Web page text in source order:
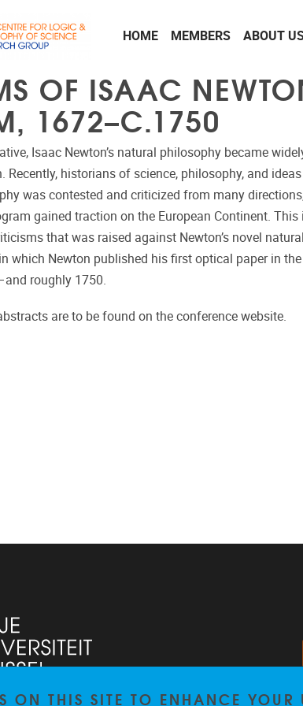
HOME
MEMBERS ABOUT
OF ISAAC
1672–C.1750
Isaac Newton’s natural philosophy became
Recently, historians of science, philosophy, and
was contested and criticized from many
gained traction on the European Continent.
that was raised against Newton’s novel
which Newton published his first optical paper in the
roughly 1750.
are to be found on the conference website.
ON THIS SITE TO ENHANCE YOUR